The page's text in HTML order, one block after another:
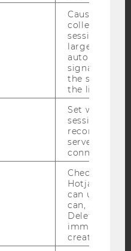
Bluesky
STATEMENT
SOCIAL MEDIA
APPLICANTS AND
Causes
collecting
session
large.
automatically
signal from
the session
the limit.
Set when a
session/
reconnected
servers after
connection.
Checks to
Hotjar
can use
can, a value
Deleted
immediately
created.